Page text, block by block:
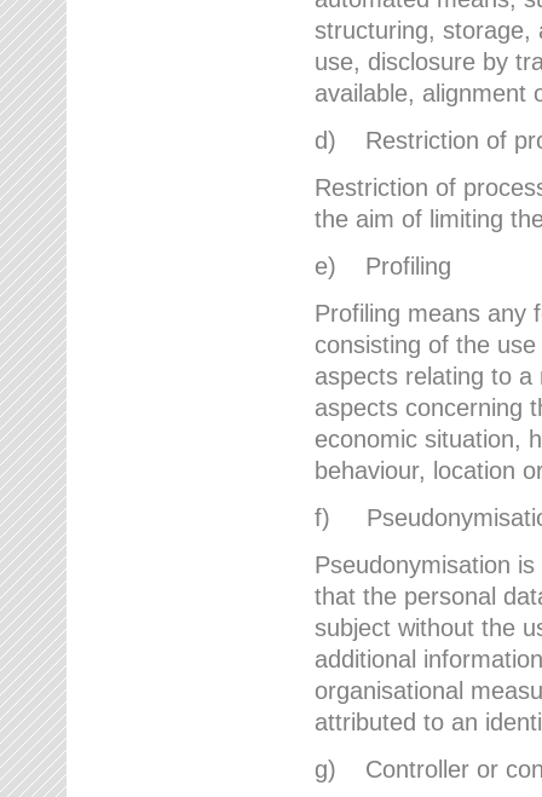
structuring, storage,
use, disclosure by
available, alignment
d) Restriction of
Restriction of
the aim of limiting
e) Profiling
Profiling means any
consisting of the
aspects relating to
aspects concerning
economic situation,
behaviour, location
f)
Pseudonymisation
that the personal
subject without the
additional
organisational
attributed to an
g) Controller or